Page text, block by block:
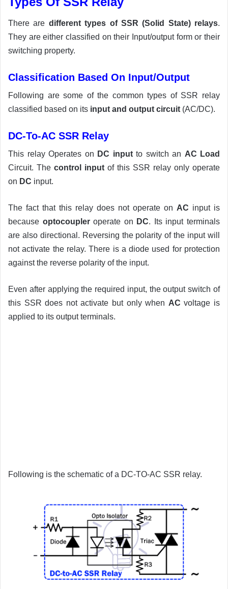
There are different types of SSR (Solid State) relays.
They are either classified on their Input/output form or their
switching property.
Classification Based On Input/Output
Following are some of the common types of SSR relay
classified based on its input and output circuit (AC/DC).
DC-To-AC SSR Relay
This relay Operates on DC inputto switch an AC Load
Circuit. The control input of this SSR relay only operate
on DC input.
The fact that this relay does not operate on AC input is
because optocoupleroperate on DC. Its input terminals
are also directional. Reversing the polarity of the input will
not activate the relay. There is a diode used for protection
against the reverse polarity of the input.
Even after applying the required input, the output switch of
this SSR does not activate but only when AC voltage is
applied to its output terminals.
Following is the schematic of a DC-TO-AC SSR relay.